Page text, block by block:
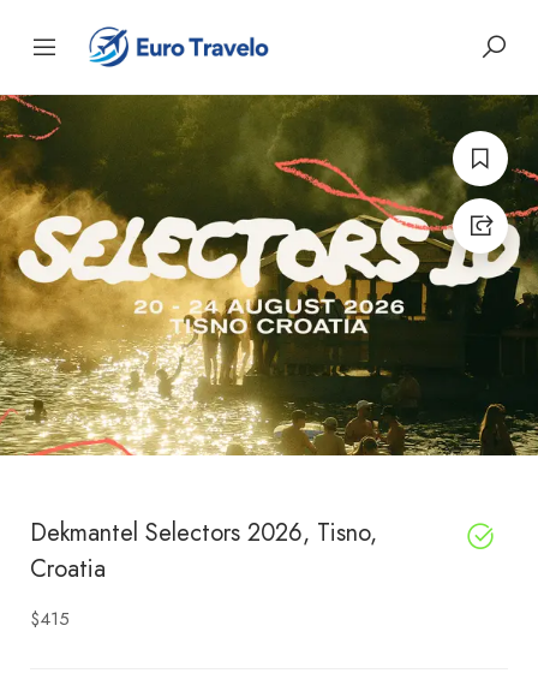
Dekmantel Selectors 2026, Tisno,
Croatia
$415